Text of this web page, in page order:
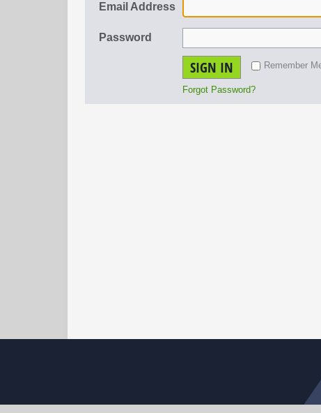
Email Address
Password
SIGN IN Remember
Forgot Password?